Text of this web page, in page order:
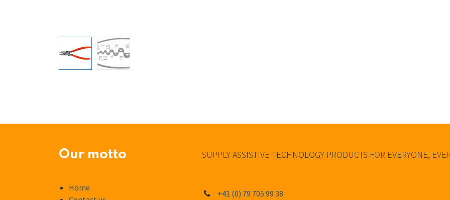
Our motto SUPPLY ASSISTIVE TECHNOLOGY PRODUCTS FOR EVERYONE,
Home
+41 (0) 79 705 99 38